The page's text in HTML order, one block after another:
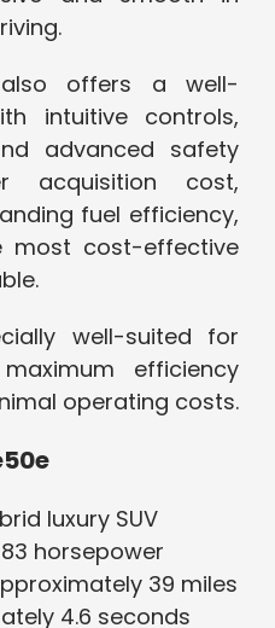
offers a well-
intuitive controls,
advanced safety
acquisition cost,
fuel efficiency,
most cost-effective
well-suited for
efficiency
operating costs.
luxury SUV
horsepower
39 miles
4.6 seconds